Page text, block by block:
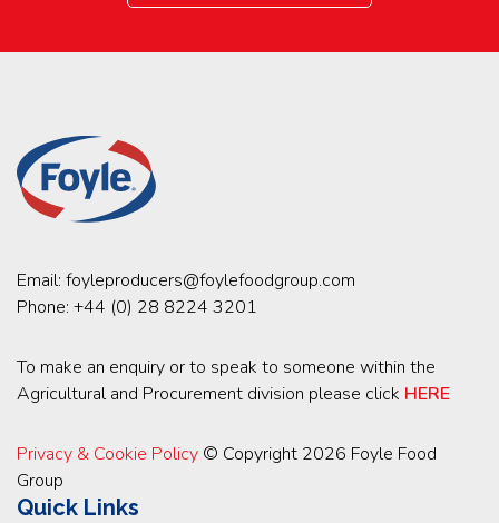
Email: foyleproducers@foylefoodgroup.com
Phone: +44 (0) 28 8224 3201
To make an enquiry or to speak to someone within the
Agricultural and Procurement division please click HERE
Privacy & Cookie Policy © Copyright 2026 Foyle Food
Group
Quick Links